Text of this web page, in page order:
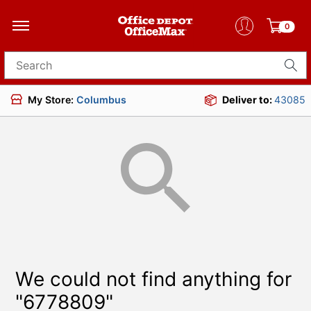
0
Search for products
My Store: Columbus Deliver to:43085
We could not find anything for
"6778809"